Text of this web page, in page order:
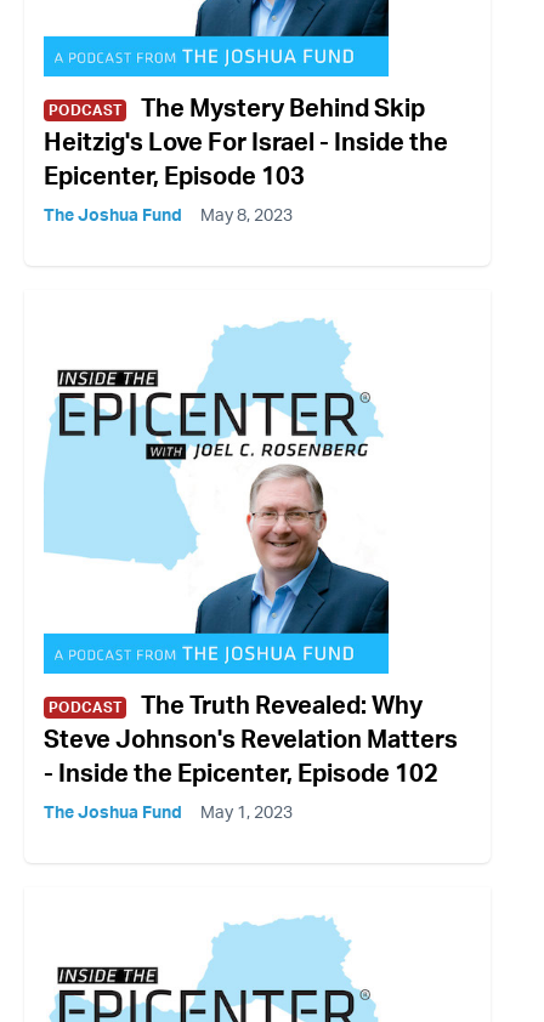
PODCAST
The Mystery Behind Skip
Heitzig's Love For Israel - Inside the
Epicenter, Episode 103
The Joshua Fund May 8, 2023
PODCAST
The Truth Revealed: Why
Steve Johnson's Revelation Matters
- Inside the Epicenter, Episode 102
The Joshua Fund May 1, 2023